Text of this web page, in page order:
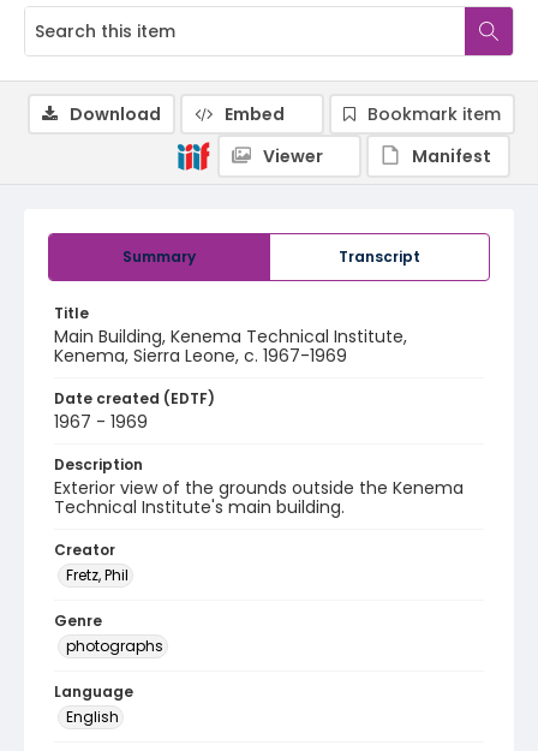
Summary Transcript
Title
Main Building, Kenema Technical Institute,
Kenema, Sierra Leone, c. 1967-1969
Date created (EDTF)
1967 - 1969
Description
Exterior view of the grounds outside the Kenema
Technical Institute's main building.
Creator
Fretz, Phil
Genre
photographs
Language
English
Download Embed
Bookmark item
Viewer
Manifest